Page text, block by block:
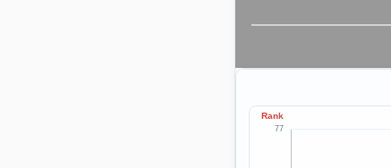
77
Rank